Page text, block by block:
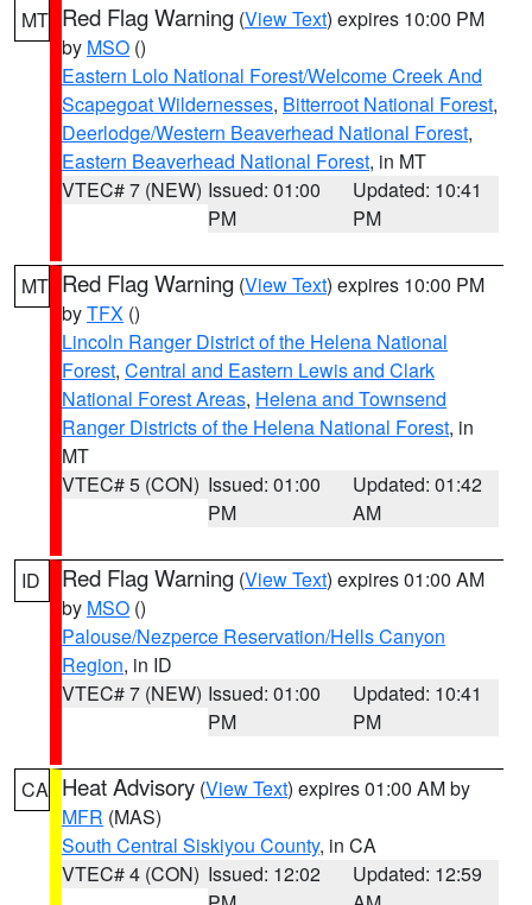
MT Red Flag Warning (View Text) expires 10:00 PM
by MSO ()
Eastern Lolo National Forest/Welcome Creek And
Scapegoat Wildernesses, Bitterroot National Forest,
Deerlodge/Western Beaverhead National Forest,
Eastern Beaverhead National Forest, in MT
VTEC# 7 (NEW) Issued: 01:00
PM
Updated: 10:41
PM
MT Red Flag Warning (View Text) expires 10:00 PM
byTFX ()
Lincoln Ranger District of the Helena National
Forest, Central and Eastern Lewis and Clark
National Forest Areas, Helena and Townsend
Ranger Districts of the Helena National Forest, in
MT
VTEC# 5 (CON) Issued: 01:00
PM
Updated: 01:42
AM
ID Red Flag Warning (View Text) expires 01:00 AM
by MSO ()
Palouse/Nezperce Reservation/Hells Canyon
Region, in ID
VTEC# 7 (NEW) Issued: 01:00
PM
Updated: 10:41
PM
CA Heat Advisory (View Text) expires 01:00 AM by
MFR (MAS)
South Central Siskiyou County, in CA
VTEC# 4 (CON) Issued: 12:02
Updated: 12:59